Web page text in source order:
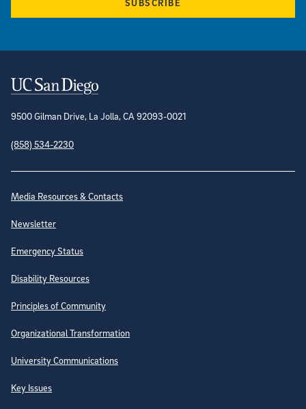
SUBSCRIBE
Contact Information
9500 Gilman Drive, La Jolla, CA 92093-0021
(858) 534-2230
Site Directory
Media Resources & Contacts
Newsletter
Emergency Status
Disability Resources
Principles of Community
Organizational Transformation
University Communications
Key Issues